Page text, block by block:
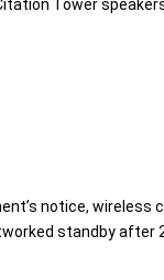
Tower
notice,
standby